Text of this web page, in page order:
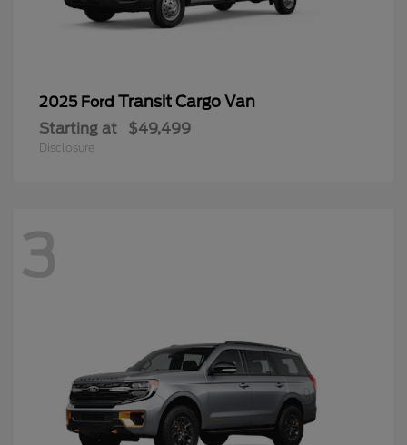
2025 Ford Transit Cargo Van
Starting at $49,499
Disclosure
3